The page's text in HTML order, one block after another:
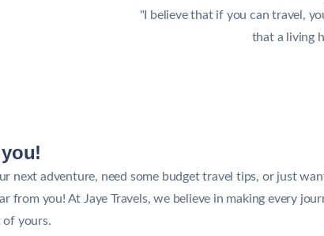
"I believe that if you can travel,
that a living
next adventure, need some budget travel tips, or just
from you! At Jaye Travels, we believe in making every
of yours.